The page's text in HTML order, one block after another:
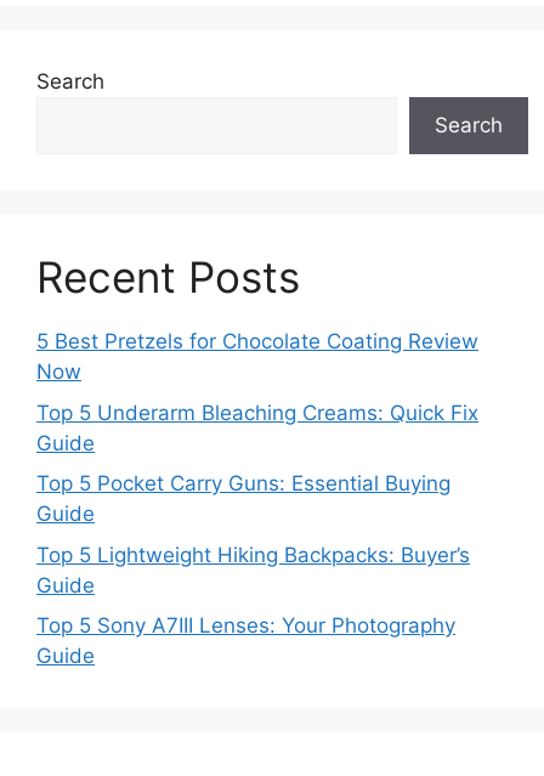
Search
Search
Recent Posts
5 Best Pretzels for Chocolate Coating Review
Now
Top 5 Underarm Bleaching Creams: Quick Fix
Guide
Top 5 Pocket Carry Guns: Essential Buying
Guide
Top 5 Lightweight Hiking Backpacks: Buyer’s
Guide
Top 5 Sony A7III Lenses: Your Photography
Guide